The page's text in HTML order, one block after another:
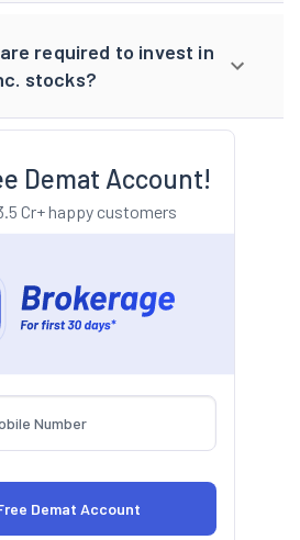
required to invest in
stocks?
Demat Account!
Cr+ happy customers